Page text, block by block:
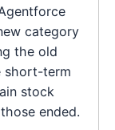
category
the old
short-term
stock
ended.